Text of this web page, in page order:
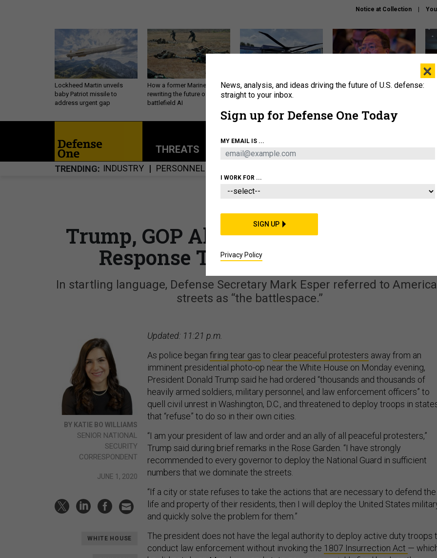
Notice at Collection
Lockheed Martin unveils
baby Patriot missile to
address urgent gap
How a former Marine is
rewriting the future of
battlefield AI
The Army didn’t want this
striking rotorcraft, but could
What is the Chinese military
THREATS POLICY BUSINESS
TRENDING INDUSTRY PERSONNEL
THREATS
Trump, GOP Allies Reach For Military
Response To Domestic Protests
In startling language, Defense Secretary Mark Esper referred to
streets as “the battlespace.”
BY KATIE BO WILLIAMS
SENIOR NATIONAL
SECURITY
CORRESPONDENT
JUNE 1, 2020
WHITE HOUSE
Updated: 11:21 p.m.
As police began firing tear gas to clear peaceful protesters away from an
imminent presidential photo-op near the White House on Monday evening,
President Donald Trump said he had ordered “thousands and thousands of
heavily armed soldiers, military personnel, and law enforcement officers” to
quell civil unrest in Washington, D.C., and threatened to deploy troops in
that “refuse” to do so in their own cities.
“I am your president of law and order and an ally of all peaceful protesters,”
Trump said during brief remarks in the Rose Garden. “I have strongly
recommended to every governor to deploy the National Guard in sufficient
numbers that we dominate the streets.
“If a city or state refuses to take the actions that are necessary to defend the
life and property of their residents, then I will deploy the United States
and quickly solve the problem for them.”
The president does not have the legal authority to deploy active duty troops
conduct law enforcement without invoking the 1807 Insurrection Act —
×
News, analysis, and ideas driving the future of U.S. defense:
straight to your inbox.
Sign up for Defense One Today
MY EMAIL IS ...
I WORK FOR ...
SIGN UP
Privacy Policy